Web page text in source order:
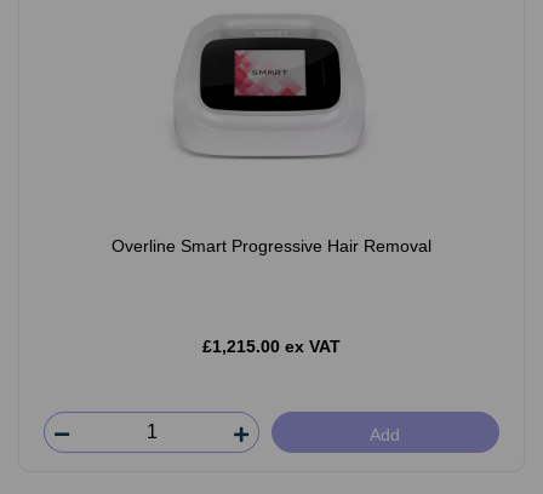
Overline Smart Progressive Hair Removal
£1,215.00 ex VAT
Add